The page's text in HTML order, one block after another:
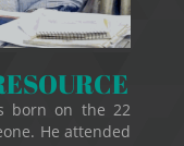
born on the 22
He attended